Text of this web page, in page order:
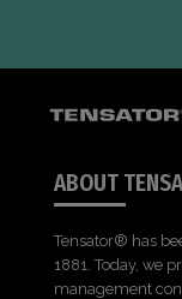
ABOUT
Tensator® has
1881. Today, we
management